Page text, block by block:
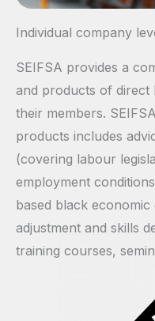
Individual company
SEIFSA provides a
and products of direct
their members.
products includes
(covering labour
employment
based black
adjustment and skills
training courses,